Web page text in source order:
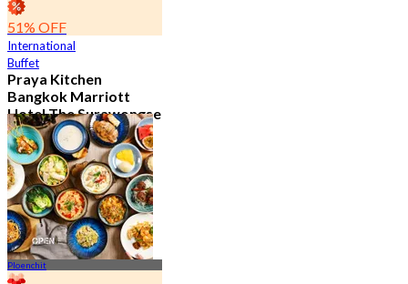
51% OFF
International
Buffet
Praya Kitchen
Bangkok Marriott
Hotel The Surawongse
4.7
5.7K booked
From฿ 498
Ploenchit